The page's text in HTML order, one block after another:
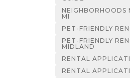
NEIGHBORHOODS
MI
PET-FRIENDLY
PET-FRIENDLY
MIDLAND
RENTAL
RENTAL